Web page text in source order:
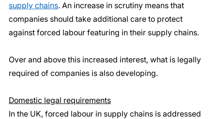
supply chains. An increase in scrutiny means that
companies should take additional care to protect
against forced labour featuring in their supply chains.
Over and above this increased interest, what is legally
required of companies is also developing.
Domestic legal requirements
In the UK, forced labour in supply chains is addressed